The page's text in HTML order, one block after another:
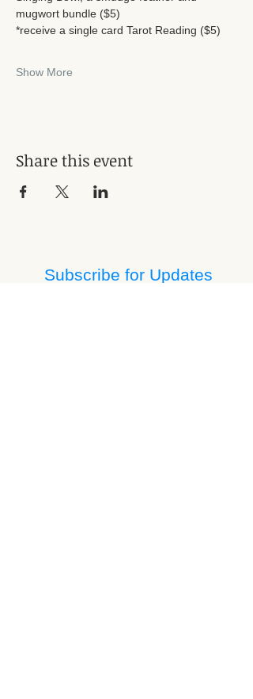
mugwort bundle ($5)
*receive a single card Tarot Reading ($5)
Show More
Share this event
Subscribe for Updates